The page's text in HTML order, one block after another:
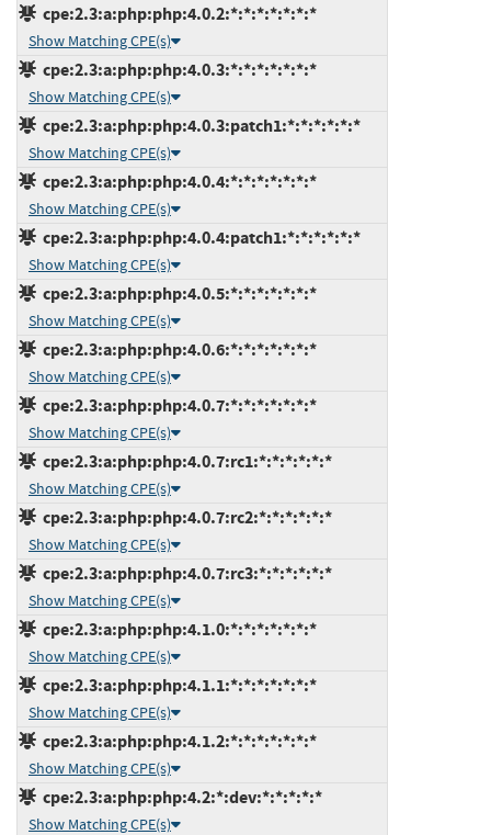
cpe:2.3:a:php:php:4.0.2:*:*:*:*:*:*:*
Show Matching CPE(s)
cpe:2.3:a:php:php:4.0.3:*:*:*:*:*:*:*
Show Matching CPE(s)
cpe:2.3:a:php:php:4.0.3:patch1:*:*:*:*:*:*
Show Matching CPE(s)
cpe:2.3:a:php:php:4.0.4:*:*:*:*:*:*:*
Show Matching CPE(s)
cpe:2.3:a:php:php:4.0.4:patch1:*:*:*:*:*:*
Show Matching CPE(s)
cpe:2.3:a:php:php:4.0.5:*:*:*:*:*:*:*
Show Matching CPE(s)
cpe:2.3:a:php:php:4.0.6:*:*:*:*:*:*:*
Show Matching CPE(s)
cpe:2.3:a:php:php:4.0.7:*:*:*:*:*:*:*
Show Matching CPE(s)
cpe:2.3:a:php:php:4.0.7:rc1:*:*:*:*:*:*
Show Matching CPE(s)
cpe:2.3:a:php:php:4.0.7:rc2:*:*:*:*:*:*
Show Matching CPE(s)
cpe:2.3:a:php:php:4.0.7:rc3:*:*:*:*:*:*
Show Matching CPE(s)
cpe:2.3:a:php:php:4.1.0:*:*:*:*:*:*:*
Show Matching CPE(s)
cpe:2.3:a:php:php:4.1.1:*:*:*:*:*:*:*
Show Matching CPE(s)
cpe:2.3:a:php:php:4.1.2:*:*:*:*:*:*:*
Show Matching CPE(s)
cpe:2.3:a:php:php:4.2:*:dev:*:*:*:*:*
Show Matching CPE(s)